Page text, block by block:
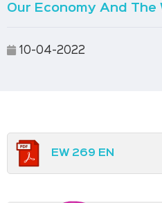
Our Economy And The
10-04-2022
EW 269 EN